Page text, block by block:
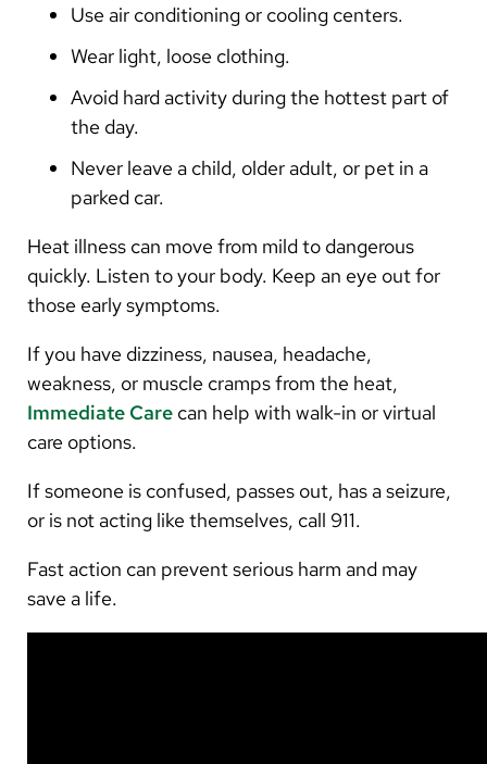
Use air conditioning or cooling centers.
Wear light, loose clothing.
Avoid hard activity during the hottest part of
the day.
Never leave a child, older adult, or pet in a
parked car.
Heat illness can move from mild to dangerous
quickly. Listen to your body. Keep an eye out for
those early symptoms.
If you have dizziness, nausea, headache,
weakness, or muscle cramps from the heat,
Immediate Care can help with walk-in or virtual
care options.
If someone is confused, passes out, has a seizure,
or is not acting like themselves, call 911.
Fast action can prevent serious harm and may
save a life.